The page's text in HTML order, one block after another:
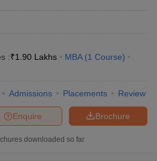
:₹1.90 Lakhs MBA (1 Course)
Admissions Placements Review
Brochure
Enquire
downloaded so far